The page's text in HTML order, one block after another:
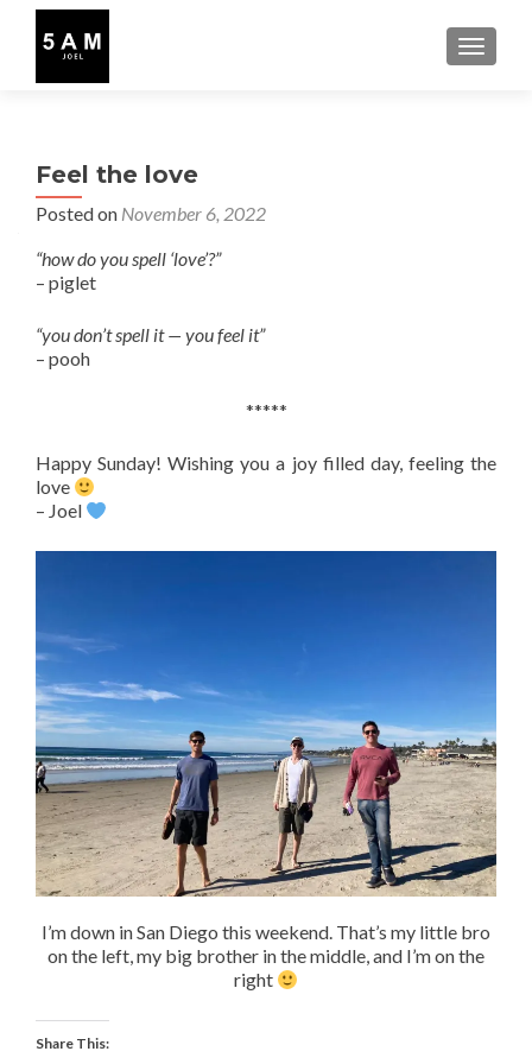
Feel the love
Posted on November 6, 2022
“how do you spell ‘love’?”
– piglet
“you don’t spell it — you feel it”
– pooh
*****
Happy Sunday! Wishing you a joy filled day, feeling the
love
– Joel
I’m down in San Diego this weekend. That’s my little bro
on the left, my big brother in the middle, and I’m on the
right
Share This: